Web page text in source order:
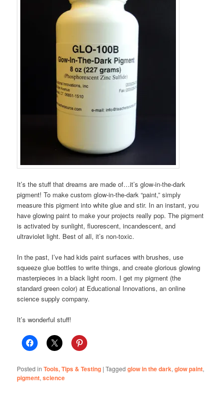
It’s the stuff that dreams are made of…it’s glow-in-the-dark
pigment! To make custom glow-in-the-dark “paint,” simply
measure this pigment into white glue and stir. In an instant, you
have glowing paint to make your projects really pop. The pigment
is activated by sunlight, fluorescent, incandescent, and
ultraviolet light. Best of all, it’s non-toxic.
In the past, I’ve had kids paint surfaces with brushes, use
squeeze glue bottles to write things, and create glorious glowing
masterpieces in a black light room. I get my pigment (the
standard green color) at Educational Innovations, an online
science supply company.
It’s wonderful stuff!
Posted in Tools, Tips & Testing |Tagged glow in the dark,glow paint,
pigment,science